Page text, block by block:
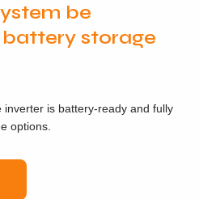
be
storage
is battery-ready and fully
options.